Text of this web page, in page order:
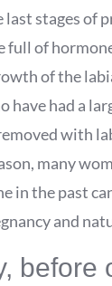
stages of
full of
of the
have had a
with
many
in the past
and
before